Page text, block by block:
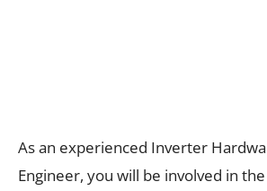
As an experienced Inverter
Engineer, you will be involved in